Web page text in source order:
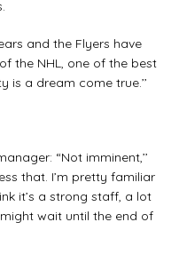
and the Flyers have
the NHL, one of the best
is a dream come true.’’
“Not imminent,’’
that. I’m pretty familiar
it’s a strong staff, a lot
wait until the end of